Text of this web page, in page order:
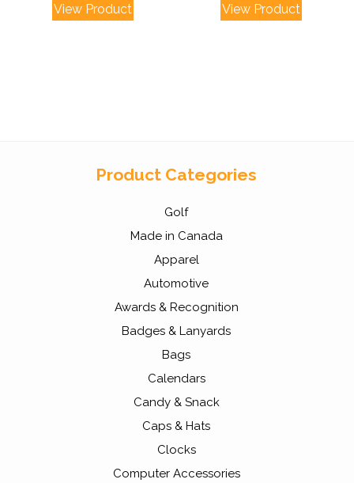
View Product View Product
Product Categories
Golf
Made in Canada
Apparel
Automotive
Awards & Recognition
Badges & Lanyards
Bags
Calendars
Candy & Snack
Caps & Hats
Clocks
Computer Accessories